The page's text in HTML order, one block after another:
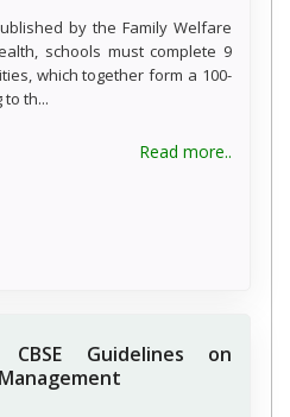
by the Family Welfare
schools must complete 9
which together form a 100-
th...
Read more..
Guidelines on